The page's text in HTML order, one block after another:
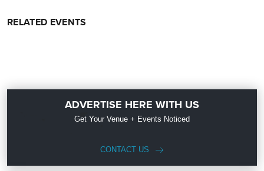
RELATED EVENTS
ADVERTISE HERE WITH US
Get Your Venue + Events Noticed
CONTACT US